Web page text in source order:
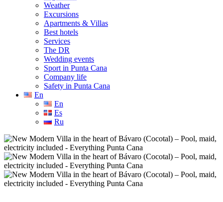
Weather
Excursions
Apartments & Villas
Best hotels
Services
The DR
Wedding events
Sport in Punta Cana
Company life
Safety in Punta Cana
En
En
Es
Ru